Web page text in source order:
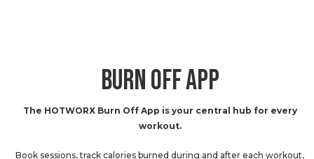
BURN OFF APP
The HOTWORX Burn Off App is your central hub for every
workout.
Book sessions, track calories burned during and after each workout,